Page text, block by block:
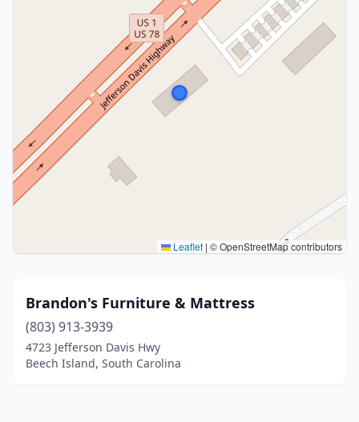
Leaflet | © OpenStreetMap contributors
Brandon's Furniture & Mattress
(803) 913-3939
4723 Jefferson Davis Hwy
Beech Island, South Carolina